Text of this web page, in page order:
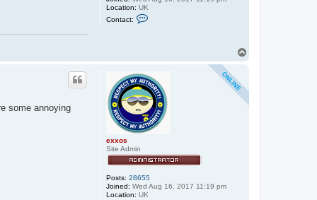
Location: UK
Contact:
e
x
x
o
s
exxos
Site Admin
Posts: 28655
Joined: Wed Aug 16, 2017 11:19 pm
Location: UK
some annoying